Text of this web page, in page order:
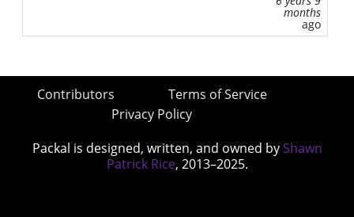
months
ago
Contributors
Terms of Service
Privacy Policy
Packal is designed, written, and owned by Shawn
Patrick Rice, 2013–2025.